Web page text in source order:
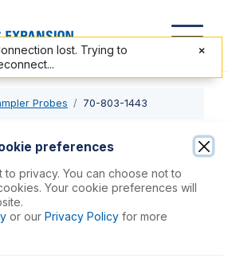
Probes 70-803-1443
Fibre Probe 0.75mm ID with 1/4-28
ASX-200, 500, 800 & PerkinElmer
preferences
privacy. You can choose not to
Your cookie preferences will
or our Privacy Policy for more
lost. Trying to